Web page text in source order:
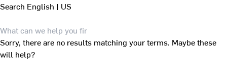
Search English | US
Sorry, there are no results matching your terms. Maybe these
will help?